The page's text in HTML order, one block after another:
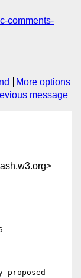
comments-
More options
message